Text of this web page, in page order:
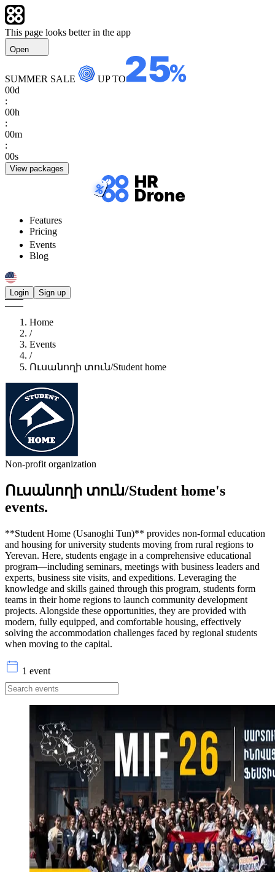
This page looks better in the app
Open
SUMMER SALE
UP TO
00d
:
00h
:
00m
:
00s
View packages
Features
Pricing
Events
Blog
Login Sign up
Home
/
Events
/
Ուսանողի տուն/Student home
Non-profit organization
Ուսանողի տուն/Student home's
events.
**Student Home (Usanoghi Tun)** provides non-formal education
and housing for university students moving from rural regions to
Yerevan. Here, students engage in a comprehensive educational
program—including seminars, meetings with business leaders and
experts, business site visits, and expeditions. Leveraging the
knowledge and skills gained through this program, students form
teams in their home regions to launch community development
projects. Alongside these opportunities, they are provided with
modern, fully equipped, and comfortable housing, effectively
solving the accommodation challenges faced by regional students
when moving to the capital.
1 event